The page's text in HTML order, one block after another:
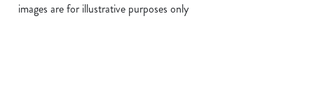
images are for illustrative purposes only